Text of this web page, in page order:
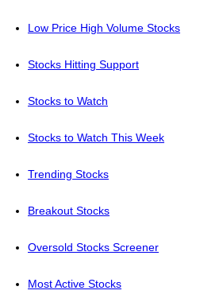
Low Price High Volume Stocks
Stocks Hitting Support
Stocks to Watch
Stocks to Watch This Week
Trending Stocks
Breakout Stocks
Oversold Stocks Screener
Most Active Stocks